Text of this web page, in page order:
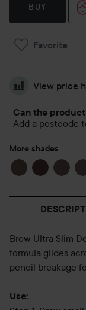
BUY
Favorite
View price
Can the
Add a postcode
More shades
Brow Ultra Slim
formula glides
pencil breakage
Use: